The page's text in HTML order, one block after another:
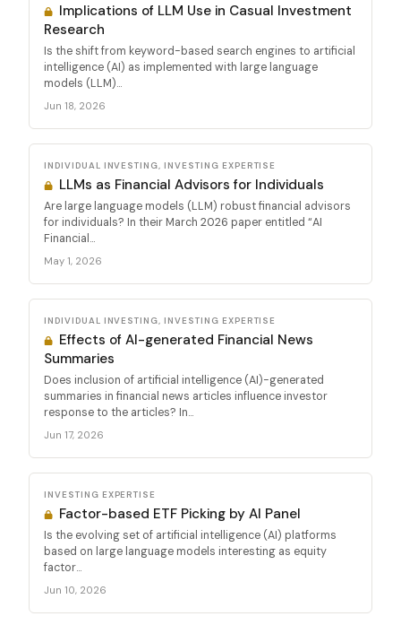
Implications of LLM Use in Casual Investment
Research
Is the shift from keyword-based search engines to artificial
intelligence (AI) as implemented with large language
models (LLM)...
Jun 18, 2026
INDIVIDUAL INVESTING, INVESTING EXPERTISE
LLMs as Financial Advisors for Individuals
Are large language models (LLM) robust financial advisors
for individuals? In their March 2026 paper entitled “AI
Financial...
May 1, 2026
INDIVIDUAL INVESTING, INVESTING EXPERTISE
Effects of AI-generated Financial News
Summaries
Does inclusion of artificial intelligence (AI)-generated
summaries in financial news articles influence investor
response to the articles? In...
Jun 17, 2026
INVESTING EXPERTISE
Factor-based ETF Picking by AI Panel
Is the evolving set of artificial intelligence (AI) platforms
based on large language models interesting as equity
factor...
Jun 10, 2026